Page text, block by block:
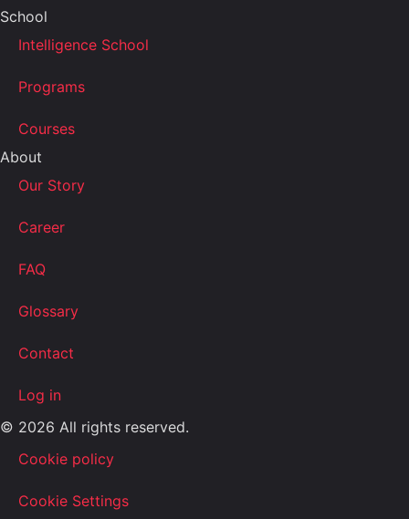
School
Intelligence School
Programs
Courses
About
Our Story
Career
FAQ
Glossary
Contact
Log in
© 2026 All rights reserved.
Cookie policy
Cookie Settings